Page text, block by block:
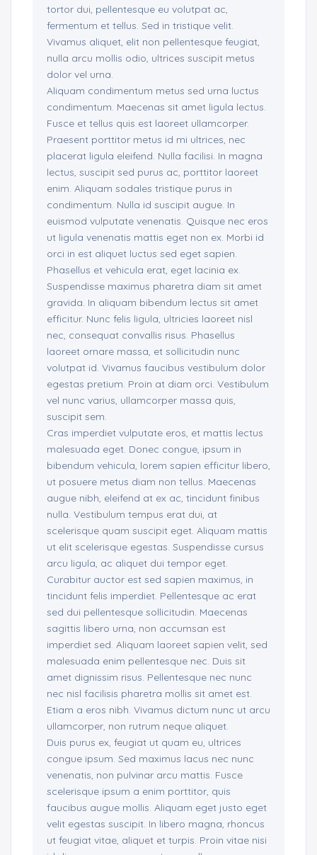
tortor dui, pellentesque eu volutpat ac,
fermentum et tellus. Sed in tristique velit.
Vivamus aliquet, elit non pellentesque feugiat,
nulla arcu mollis odio, ultrices suscipit metus
dolor vel urna.
Aliquam condimentum metus sed urna luctus
condimentum. Maecenas sit amet ligula lectus.
Fusce et tellus quis est laoreet ullamcorper.
Praesent porttitor metus id mi ultrices, nec
placerat ligula eleifend. Nulla facilisi. In magna
lectus, suscipit sed purus ac, porttitor laoreet
enim. Aliquam sodales tristique purus in
condimentum. Nulla id suscipit augue. In
euismod vulputate venenatis. Quisque nec eros
ut ligula venenatis mattis eget non ex. Morbi id
orci in est aliquet luctus sed eget sapien.
Phasellus et vehicula erat, eget lacinia ex.
Suspendisse maximus pharetra diam sit amet
gravida. In aliquam bibendum lectus sit amet
efficitur. Nunc felis ligula, ultricies laoreet nisl
nec, consequat convallis risus. Phasellus
laoreet ornare massa, et sollicitudin nunc
volutpat id. Vivamus faucibus vestibulum dolor
egestas pretium. Proin at diam orci. Vestibulum
vel nunc varius, ullamcorper massa quis,
suscipit sem.
Cras imperdiet vulputate eros, et mattis lectus
malesuada eget. Donec congue, ipsum in
bibendum vehicula, lorem sapien efficitur libero,
ut posuere metus diam non tellus. Maecenas
augue nibh, eleifend at ex ac, tincidunt finibus
nulla. Vestibulum tempus erat dui, at
scelerisque quam suscipit eget. Aliquam mattis
ut elit scelerisque egestas. Suspendisse cursus
arcu ligula, ac aliquet dui tempor eget.
Curabitur auctor est sed sapien maximus, in
tincidunt felis imperdiet. Pellentesque ac erat
sed dui pellentesque sollicitudin. Maecenas
sagittis libero urna, non accumsan est
imperdiet sed. Aliquam laoreet sapien velit, sed
malesuada enim pellentesque nec. Duis sit
amet dignissim risus. Pellentesque nec nunc
nec nisl facilisis pharetra mollis sit amet est.
Etiam a eros nibh. Vivamus dictum nunc ut arcu
ullamcorper, non rutrum neque aliquet.
Duis purus ex, feugiat ut quam eu, ultrices
congue ipsum. Sed maximus lacus nec nunc
venenatis, non pulvinar arcu mattis. Fusce
scelerisque ipsum a enim porttitor, quis
faucibus augue mollis. Aliquam eget justo eget
velit egestas suscipit. In libero magna, rhoncus
ut feugiat vitae, aliquet et turpis. Proin vitae nisi